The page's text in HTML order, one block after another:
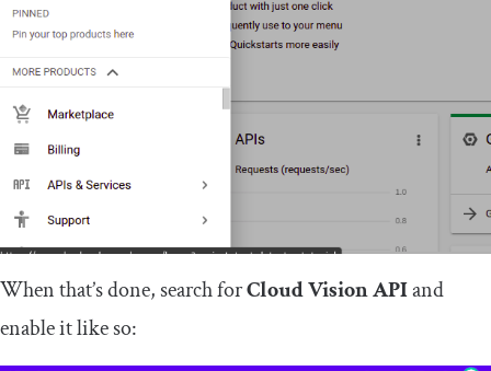
When that’s done, search forCloud Vision APIand
enable it like so: